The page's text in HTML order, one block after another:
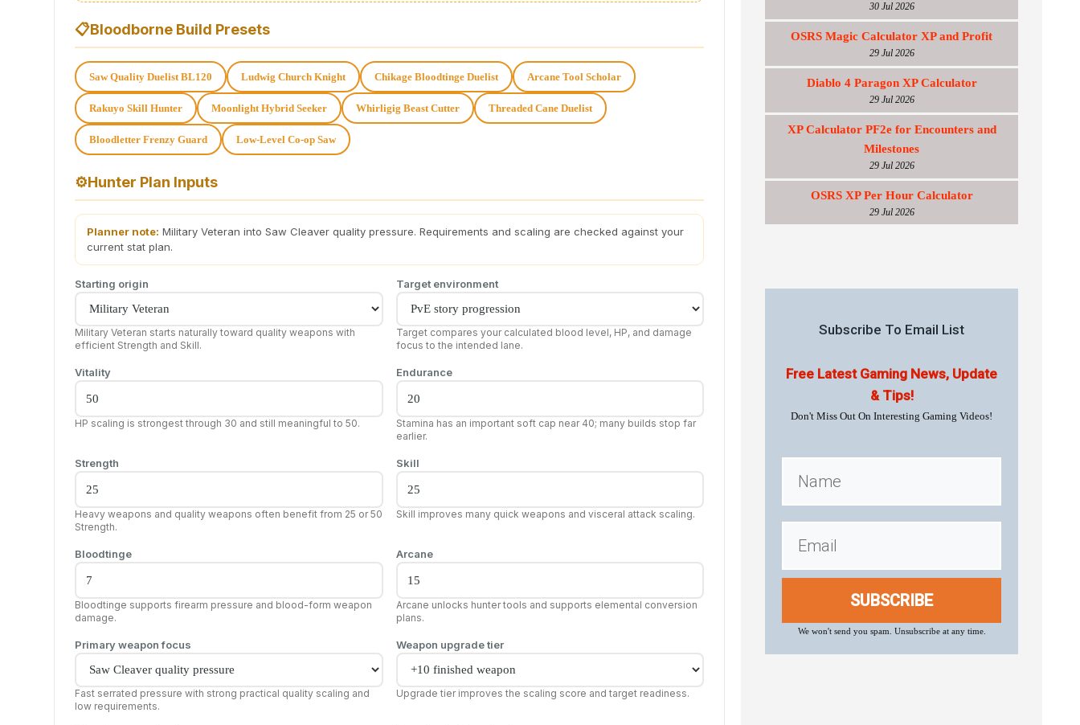
📋Bloodborne Build Presets
Saw Quality Duelist BL120 Ludwig Church Knight Chikage Bloodtinge Duelist Arcane Tool Scholar
Rakuyo Skill Hunter Moonlight Hybrid Seeker Whirligig Beast Cutter Threaded Cane Duelist
Bloodletter Frenzy Guard Low-Level Co-op Saw
⚙Hunter Plan Inputs
Planner note: Military Veteran into Saw Cleaver quality pressure. Requirements and scaling are checked against your
current stat plan.
Starting origin
Military Veteran starts naturally toward quality weapons with
efficient Strength and Skill.
Target environment
Target compares your calculated blood level, HP, and damage
focus to the intended lane.
Vitality
HP scaling is strongest through 30 and still meaningful to 50.
Endurance
Stamina has an important soft cap near 40; many builds stop far
earlier.
Strength
Heavy weapons and quality weapons often benefit from 25 or 50
Strength.
Skill
Skill improves many quick weapons and visceral attack scaling.
Bloodtinge
Bloodtinge supports firearm pressure and blood-form weapon
damage.
Arcane
Arcane unlocks hunter tools and supports elemental conversion
plans.
Primary weapon focus
Fast serrated pressure with strong practical quality scaling and
low requirements.
Weapon upgrade tier
Upgrade tier improves the scaling score and target readiness.
30 Jul 2026
OSRS Magic Calculator XP and Profit
29 Jul 2026
Diablo 4 Paragon XP Calculator
29 Jul 2026
XP Calculator PF2e for Encounters and
Milestones
29 Jul 2026
OSRS XP Per Hour Calculator
29 Jul 2026
Subscribe To Email List
Free Latest Gaming News, Update
& Tips!
Don't Miss Out On Interesting Gaming Videos!
SUBSCRIBE
We won't send you spam. Unsubscribe at any time.